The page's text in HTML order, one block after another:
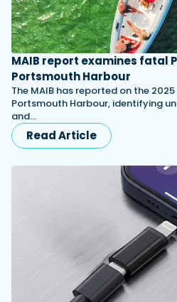
MAIB report examines fatal
Portsmouth Harbour
The MAIB has reported on the
Portsmouth Harbour, identifying
and…
Read Article